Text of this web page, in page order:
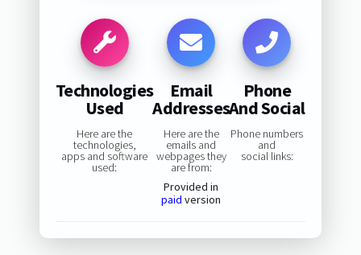
Technologies
Used
Here are the
technologies,
apps and software
used:
Email
Addresses
Here are the
emails and
webpages they
are from:
Provided in
paid version
Phone
And Social
Phone numbers
and
social links: